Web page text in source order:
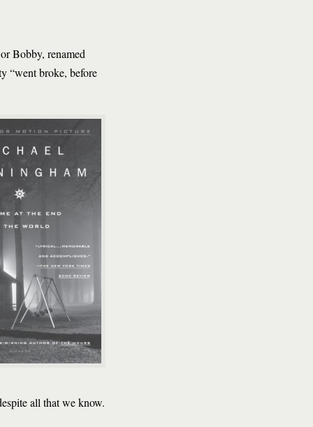
Bobby, renamed
“went broke, before
all that we know.